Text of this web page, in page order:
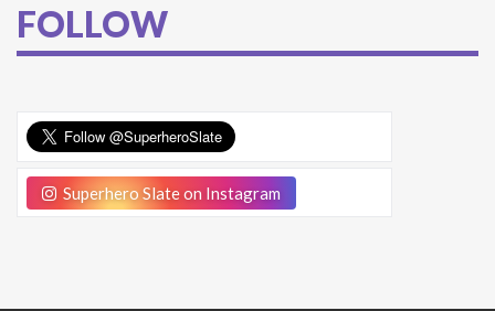
FOLLOW
Superhero Slate on Instagram